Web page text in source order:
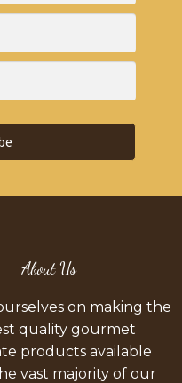
About Us
on making the
quality gourmet
products available
vast majority of our